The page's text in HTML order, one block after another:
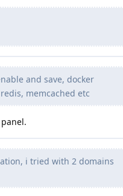
and save, docker
memcached etc
i tried with 2 domains